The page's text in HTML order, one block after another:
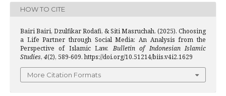
HOW TO CITE
Bairi Bairi, Dzulfikar Rodafi, & Siti Masruchah. (2025). Choosing
a Life Partner through Social Media: An Analysis from the
Perspective of Islamic Law.Bulletin of Indonesian Islamic
Studies, 4(2), 589-609. https://doi.org/10.51214/biis.v4i2.1629
More Citation Formats